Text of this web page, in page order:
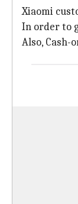
Xiaomi
In order to
Also,